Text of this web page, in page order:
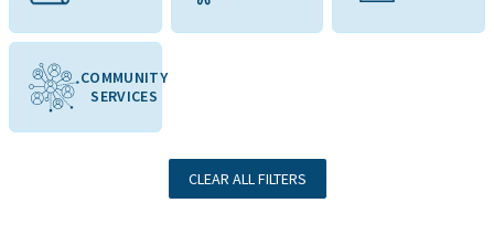
COMMUNITY
SERVICES
CLEAR ALL FILTERS